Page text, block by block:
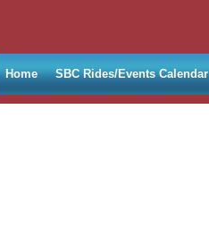
Home SBC Rides/Events Calendar